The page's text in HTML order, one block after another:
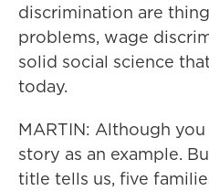
discrimination are
problems, wage
solid social science
today.
MARTIN: Although
story as an example.
title tells us, five